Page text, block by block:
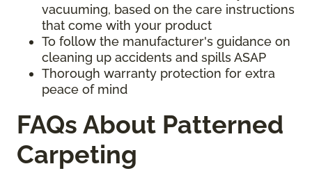
vacuuming, based on the care instructions
that come with your product
To follow the manufacturer's guidance on
cleaning up accidents and spills ASAP
Thorough warranty protection for extra
peace of mind
FAQs About Patterned
Carpeting